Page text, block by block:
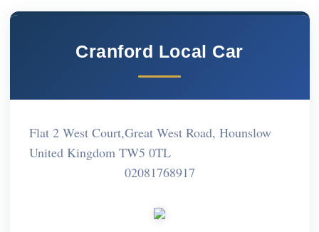
Cranford Local Car
Flat 2 West Court,Great West Road, Hounslow
United Kingdom TW5 0TL
02081768917